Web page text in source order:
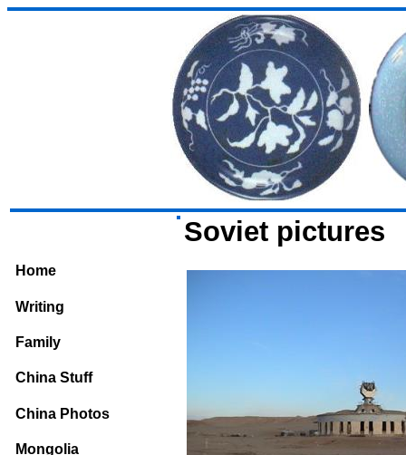
Home
Writing
Family
China Stuff
China Photos
Mongolia
Soviet pictures